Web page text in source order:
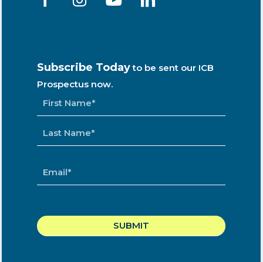
Subscribe Today to be sent our ICB
Prospectus now.